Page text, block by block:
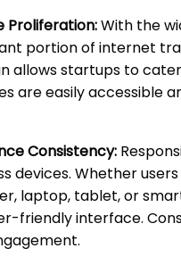
Proliferation:With the
portion of internet
allows startups to
are easily accessible
Consistency:
devices. Whether
laptop, tablet, or
friendly interface.